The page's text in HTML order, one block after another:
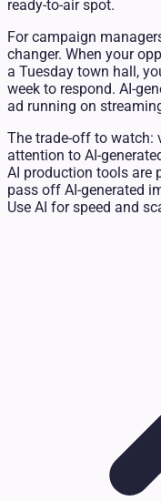
ready-to-air spot.
For campaign
changer. When your
a Tuesday town hall,
week to respond. AI-
ad running on
The trade-off to watch:
attention to AI-
AI production tools are
pass off AI-generated
Use AI for speed and